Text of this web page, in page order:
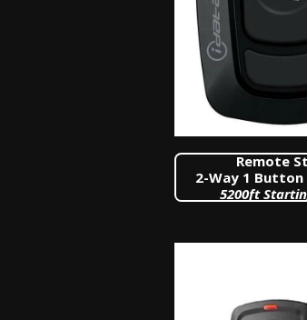
Remote
2-Way 1 Button
5200ft